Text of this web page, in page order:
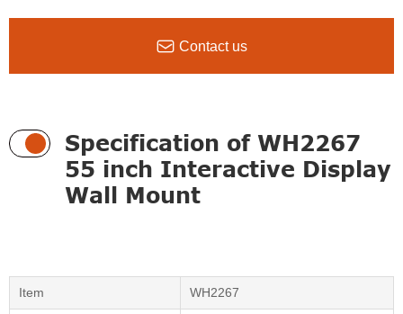
 Contact us
Specification of WH2267
55 inch Interactive Display
Wall Mount
Item WH2267